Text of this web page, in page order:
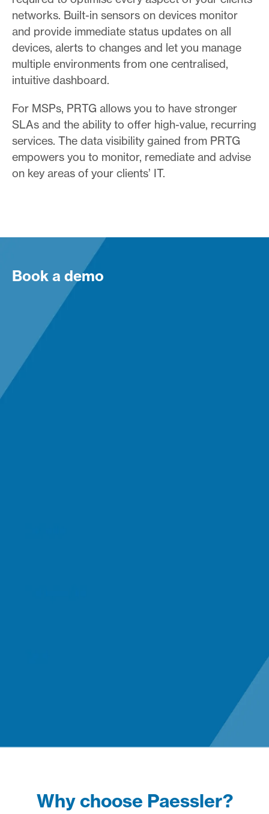
networks. Built-in sensors on devices monitor
and provide immediate status updates on all
devices, alerts to changes and let you manage
multiple environments from one centralised,
intuitive dashboard.
For MSPs, PRTG allows you to have stronger
SLAs and the ability to offer high-value, recurring
services. The data visibility gained from PRTG
empowers you to monitor, remediate and advise
on key areas of your clients’ IT.
Book a demo
Why choose Paessler?